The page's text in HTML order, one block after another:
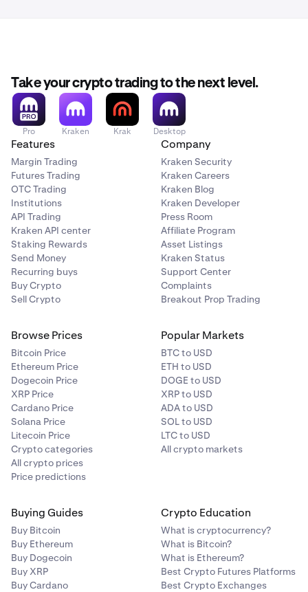
You should now be set and ready to go!
Take your crypto trading to the next level.
Pro Kraken Krak Desktop
Features
Margin Trading
Futures Trading
OTC Trading
Institutions
API Trading
Kraken API center
Staking Rewards
Send Money
Recurring buys
Buy Crypto
Sell Crypto
Company
Kraken Security
Kraken Careers
Kraken Blog
Kraken Developer
Press Room
Affiliate Program
Asset Listings
Kraken Status
Support Center
Complaints
Breakout Prop Trading
Browse Prices
Bitcoin Price
Ethereum Price
Dogecoin Price
XRP Price
Cardano Price
Solana Price
Litecoin Price
Crypto categories
All crypto prices
Price predictions
Popular Markets
BTC to USD
ETH to USD
DOGE to USD
XRP to USD
ADA to USD
SOL to USD
LTC to USD
All crypto markets
Buying Guides
Buy Bitcoin
Buy Ethereum
Buy Dogecoin
Buy XRP
Buy Cardano
Crypto Education
What is cryptocurrency?
What is Bitcoin?
What is Ethereum?
Best Crypto Futures Platforms
Best Crypto Exchanges